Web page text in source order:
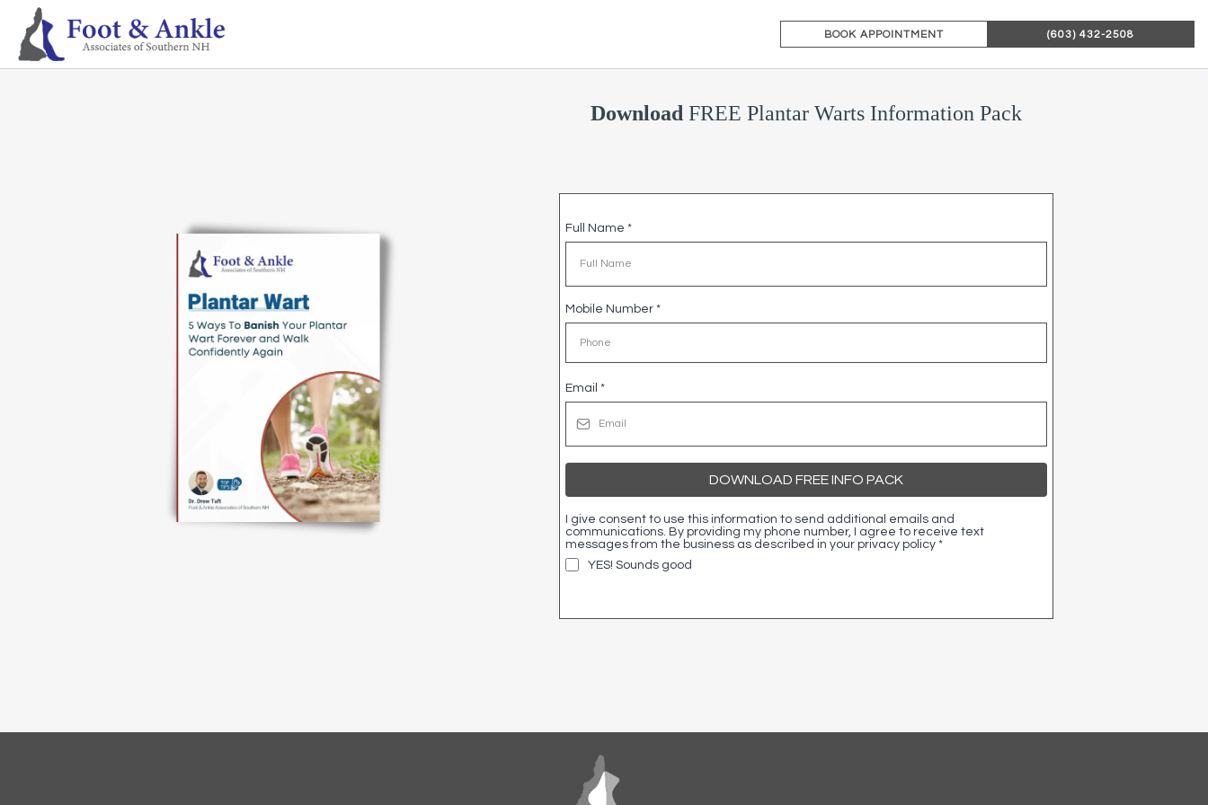
BOOK APPOINTMENT (603) 432-2508
Download FREE Plantar Warts Information Pack
Full Name*
Mobile Number*
Email*
DOWNLOAD FREE INFO PACK
I give consent to use this information to send additional emails and
communications. By providing my phone number, I agree to receive text
messages from the business as described in your privacy policy*
YES! Sounds good